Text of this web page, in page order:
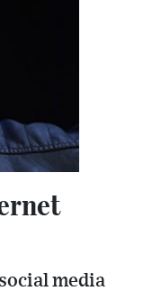
media